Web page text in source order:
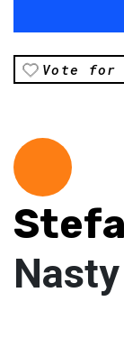
Vote for
Nasty